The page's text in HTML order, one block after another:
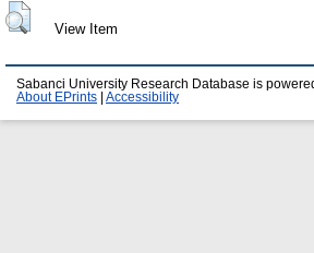
View Item
Sabanci University Research Database is
About EPrints
Accessibility